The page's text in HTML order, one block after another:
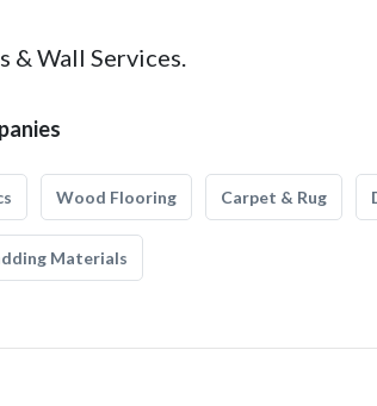
& Wall Services.
Wood Flooring Carpet & Rug
Materials